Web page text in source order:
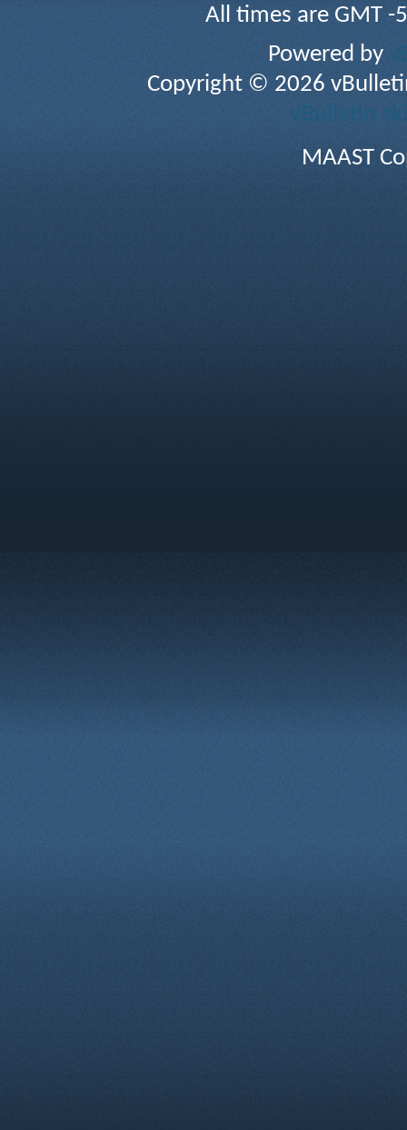
All times are GMT
Powered by
Copyright © 2026
vBulletin
MAAST